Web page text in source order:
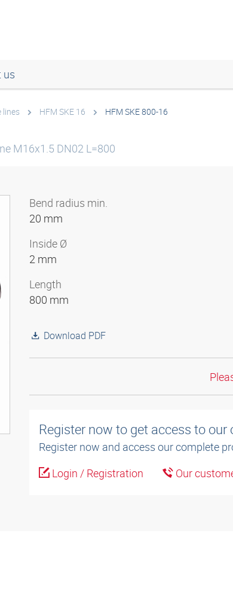
us
lines HFM SKE 16 HFM SKE 800-16
M16x1.5 DN02 L=800
Bend radius min.
20 mm
Inside Ø
2 mm
Length
800 mm
Download PDF
Register now to get access to our
Register now and access our complete
Login / Registration
Our